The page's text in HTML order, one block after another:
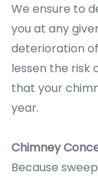
We ensure to
you at any
deterioration
lessen the risk
that your
year.
Chimney
Because